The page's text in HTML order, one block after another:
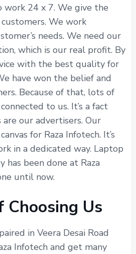
work 24 x 7. We give the
We work
needs. We need our
which is our real profit. By
with the best quality for
have won the belief and
Because of that, lots of
to us. It’s a fact
our advertisers. Our
for Raza Infotech. It’s
in a dedicated way. Laptop
has been done at Raza
until now.
Choosing Us
in Veera Desai Road
Infotech and get many